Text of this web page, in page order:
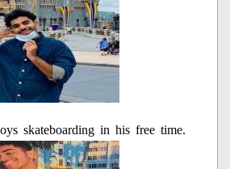
skateboarding in his free time.